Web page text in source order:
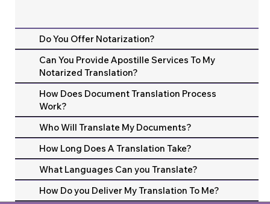
Do You Offer Notarization?
Can You Provide Apostille Services To My
Notarized Translation?
How Does Document Translation Process
Work?
Who Will Translate My Documents?
How Long Does A Translation Take?
What Languages Can you Translate?
How Do you Deliver My Translation To Me?